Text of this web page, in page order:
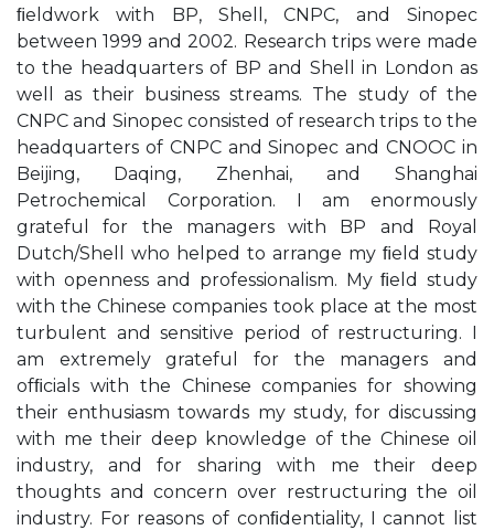
ﬁeldwork with BP, Shell, CNPC, and Sinopec
between 1999 and 2002. Research trips were made
to the headquarters of BP and Shell in London as
well as their business streams. The study of the
CNPC and Sinopec consisted of research trips to the
headquarters of CNPC and Sinopec and CNOOC in
Beijing, Daqing, Zhenhai, and Shanghai
Petrochemical Corporation. I am enormously
grateful for the managers with BP and Royal
Dutch/Shell who helped to arrange my ﬁeld study
with openness and professionalism. My ﬁeld study
with the Chinese companies took place at the most
turbulent and sensitive period of restructuring. I
am extremely grateful for the managers and
ofﬁcials with the Chinese companies for showing
their enthusiasm towards my study, for discussing
with me their deep knowledge of the Chinese oil
industry, and for sharing with me their deep
thoughts and concern over restructuring the oil
industry. For reasons of conﬁdentiality, I cannot list